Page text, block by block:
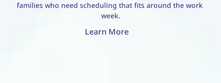
families who need scheduling that fits around the work
week.
Learn More